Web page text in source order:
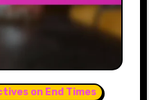
on End Times